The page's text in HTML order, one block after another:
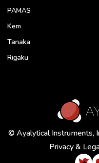
PAMAS
Kem
Tanaka
Rigaku
© Ayalytical Instruments,
Privacy &